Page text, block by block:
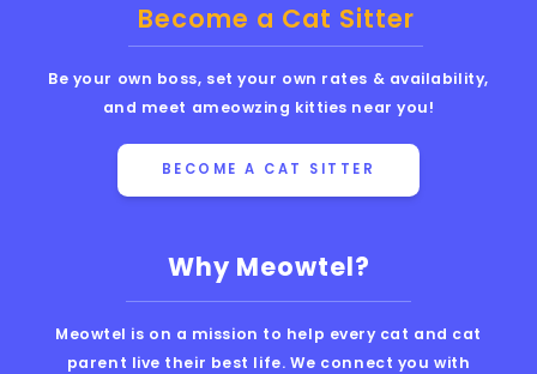
Why Meowtel?
Meowtel is on a mission to help every cat and cat
parent live their best life. We connect you with
Become a Cat Sitter
Be your own boss, set your own rates & availability,
and meet ameowzing kitties near you!
BECOME A CAT SITTER